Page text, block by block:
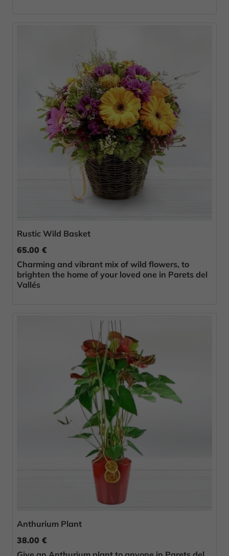
Rustic Wild Basket
65.00 €
Charming and vibrant mix of wild flowers, to
brighten the home of your loved one in Parets del
Vallés
Anthurium Plant
38.00 €